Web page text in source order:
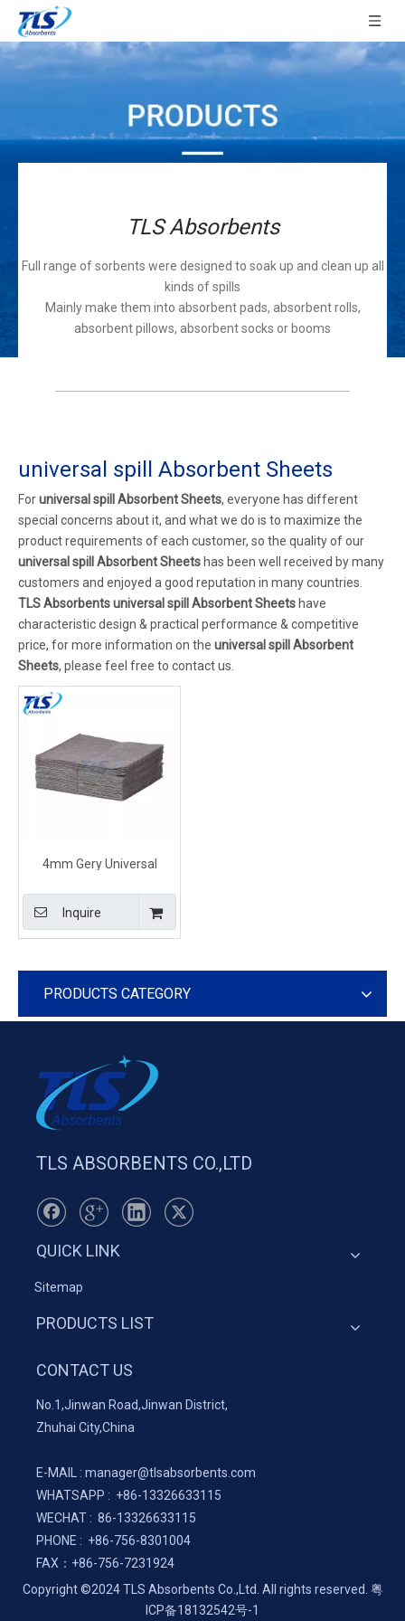
TLS Absorbents
Full range of sorbents were designed to soak up and clean up all
kinds of spills
Mainly make them into absorbent pads, absorbent rolls,
absorbent pillows, absorbent socks or booms
universal spill Absorbent Sheets
Foruniversal spill Absorbent Sheets, everyone has different
special concerns about it, and what we do is to maximize the
product requirements of each customer, so the quality of our
universal spill Absorbent Sheets has been well received by many
customers and enjoyed a good reputation in many countries.
TLS Absorbentsuniversal spill Absorbent Sheets have
characteristic design & practical performance & competitive
price, for more information on the universal spill Absorbent
Sheets, please feel free to contact us.
4mm Gery Universal
Universal Spill
Inquire
PRODUCTS CATEGORY
TLS ABSORBENTS CO.,LTD
QUICK LINK
Sitemap
PRODUCTS LIST
CONTACT US
No.1,Jinwan Road,Jinwan District,
Zhuhai City,China
E-MAIL : manager@tlsabsorbents.com
WHATSAPP : +86-13326633115
WECHAT : 86-13326633115
PHONE : +86-756-8301004
FAX： +86-756-7231924
Copyright ©2024 TLS Absorbents Co.,Ltd. All rights reserved. 粤
ICP备18132542号-1